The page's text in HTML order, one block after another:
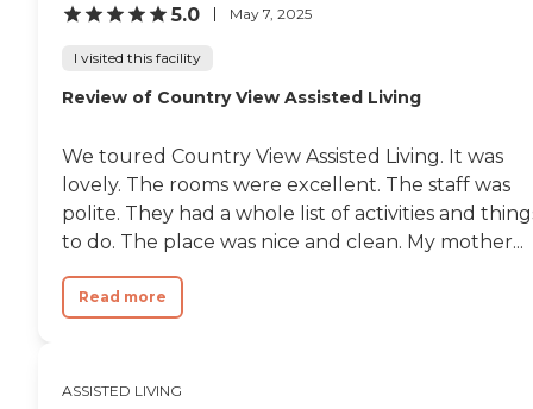
5.0 May 7, 2025
I visited this facility
Review of Country View Assisted Living
We toured Country View Assisted Living. It was
lovely. The rooms were excellent. The staff was
polite. They had a whole list of activities and
to do. The place was nice and clean. My mother...
Read more
ASSISTED LIVING